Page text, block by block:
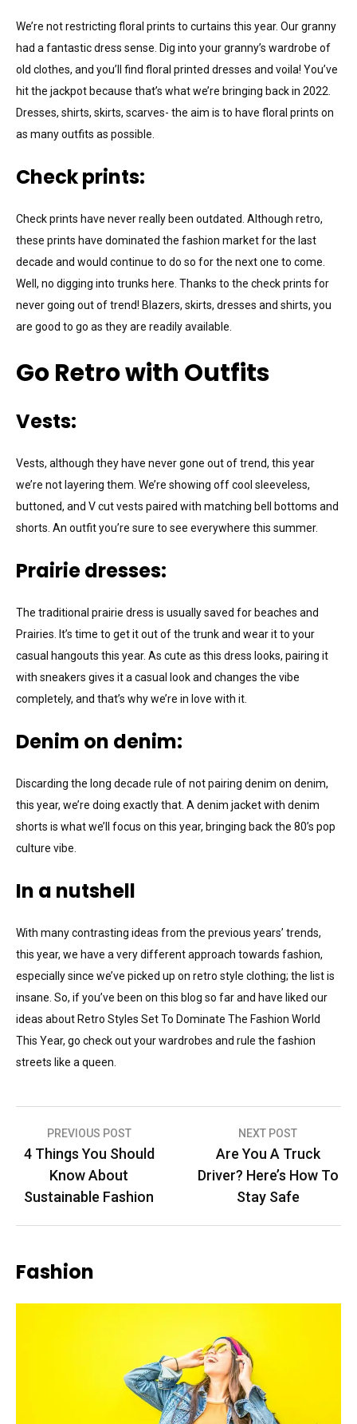
We’re not restricting floral prints to curtains this year. Our granny
had a fantastic dress sense. Dig into your granny’s wardrobe of
old clothes, and you’ll find floral printed dresses and voila! You’ve
hit the jackpot because that’s what we’re bringing back in 2022.
Dresses, shirts, skirts, scarves- the aim is to have floral prints on
as many outfits as possible.
Check prints:
Check prints have never really been outdated. Although retro,
these prints have dominated the fashion market for the last
decade and would continue to do so for the next one to come.
Well, no digging into trunks here. Thanks to the check prints for
never going out of trend! Blazers, skirts, dresses and shirts, you
are good to go as they are readily available.
Go Retro with Outfits
Vests:
Vests, although they have never gone out of trend, this year
we’re not layering them. We’re showing off cool sleeveless,
buttoned, and V cut vests paired with matching bell bottoms and
shorts. An outfit you’re sure to see everywhere this summer.
Prairie dresses:
The traditional prairie dress is usually saved for beaches and
Prairies. It’s time to get it out of the trunk and wear it to your
casual hangouts this year. As cute as this dress looks, pairing it
with sneakers gives it a casual look and changes the vibe
completely, and that’s why we’re in love with it.
Denim on denim:
Discarding the long decade rule of not pairing denim on denim,
this year, we’re doing exactly that. A denim jacket with denim
shorts is what we’ll focus on this year, bringing back the 80’s pop
culture vibe.
In a nutshell
With many contrasting ideas from the previous years’ trends,
this year, we have a very different approach towards fashion,
especially since we’ve picked up on retro style clothing; the list is
insane. So, if you’ve been on this blog so far and have liked our
ideas about Retro Styles Set To Dominate The Fashion World
This Year, go check out your wardrobes and rule the fashion
streets like a queen.
Post
navigation
PREVIOUS POST
4 Things You Should
Know About
Sustainable Fashion
NEXT POST
Are You A Truck
Driver? Here’s How To
Stay Safe
Fashion